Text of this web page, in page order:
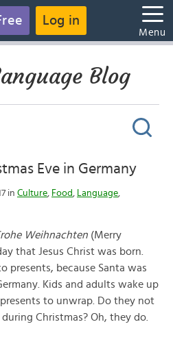
Log in
Menu
Blog
Eve in Germany
in Culture, Food , Language,
Weihnachten (Merry
that Jesus Christ was born.
presents, because Santa was
Kids and adults wake up
to unwrap. Do they not
Christmas? Oh, they do.